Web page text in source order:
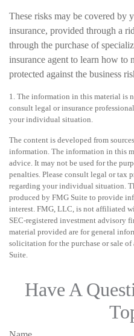
These risks may be covered by
insurance, provided through a
through the purchase of
insurance agent to learn how to
protected against the business
1. The information in this material is
consult legal or insurance
your individual situation.
The content is developed from
information. The information in this
advice. It may not be used for the
penalties. Please consult legal or tax
regarding your individual situation.
produced by FMG Suite to provide
interest. FMG, LLC, is not affiliated
SEC-registered investment advisory
material provided are for general
solicitation for the purchase or sale
Suite.
Have A